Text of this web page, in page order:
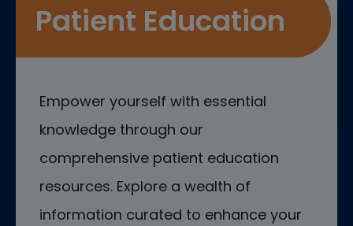
Patient Education
Empower yourself with essential
knowledge through our
comprehensive patient education
resources. Explore a wealth of
information curated to enhance your